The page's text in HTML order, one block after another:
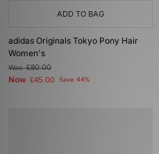
ADD TO BAG
adidas Originals Tokyo Pony Hair
Women's
Was£80.00
Now £45.00 Save 44%